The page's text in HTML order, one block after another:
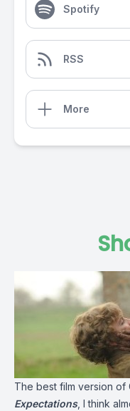
Spotify
RSS
More
The best film version of
Expectations, I think